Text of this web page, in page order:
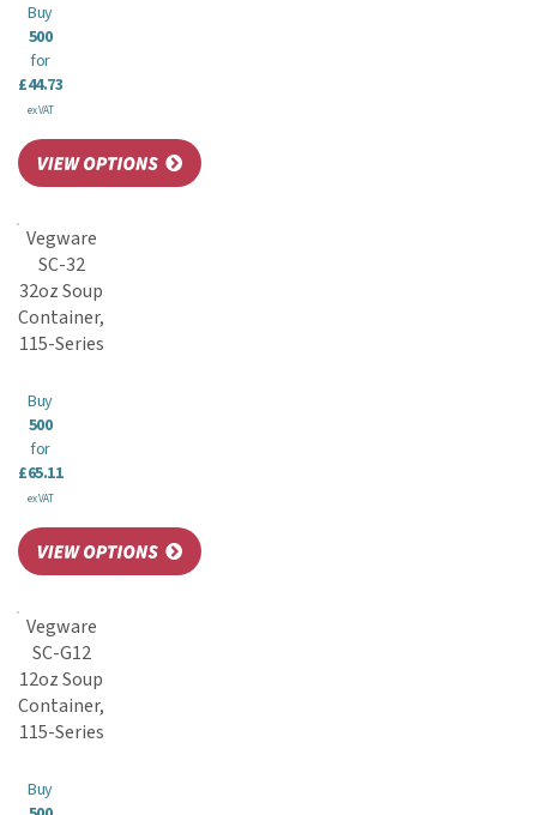
Buy
500
for
£44.73
ex VAT
Vegware
SC-32
32oz Soup
Container,
115-Series
Buy
500
for
£65.11
ex VAT
Vegware
SC-G12
12oz Soup
Container,
115-Series
Buy